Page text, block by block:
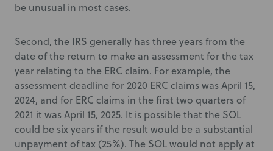
be unusual in most cases.
Second, the IRS generally has three years from the
date of the return to make an assessment for the tax
year relating to the ERC claim. For example, the
assessment deadline for 2020 ERC claims was April 15,
2024, and for ERC claims in the first two quarters of
2021 it was April 15, 2025. It is possible that the SOL
could be six years if the result would be a substantial
unpayment of tax (25%). The SOL would not apply at